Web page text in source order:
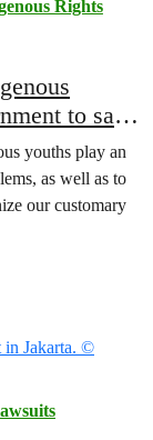
Rights
to save
youths play an
as well as to
our customary